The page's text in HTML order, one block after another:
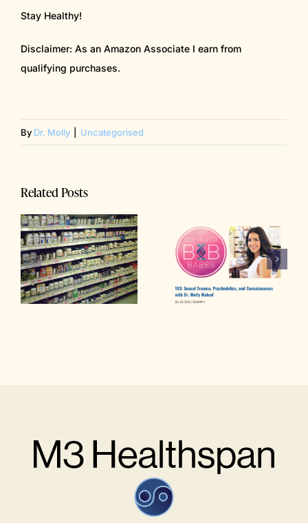
Stay Healthy!
Disclaimer: As an Amazon Associate I earn from
qualifying purchases.
By Dr. Molly Uncategorised
Related Posts